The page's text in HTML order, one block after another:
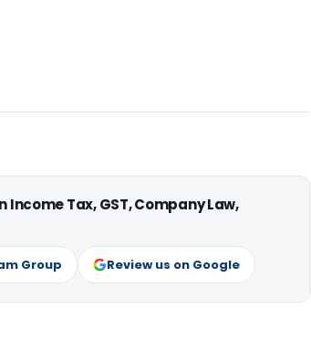
Tax, GST, Company Law,
Group Review us on Google